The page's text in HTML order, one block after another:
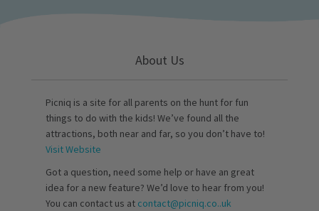
About Us
Picniq is a site for all parents on the hunt for fun
things to do with the kids! We’ve found all the
attractions, both near and far, so you don’t have to!
Visit Website
Got a question, need some help or have an great
idea for a new feature? We’d love to hear from you!
You can contact us at contact@picniq.co..uk